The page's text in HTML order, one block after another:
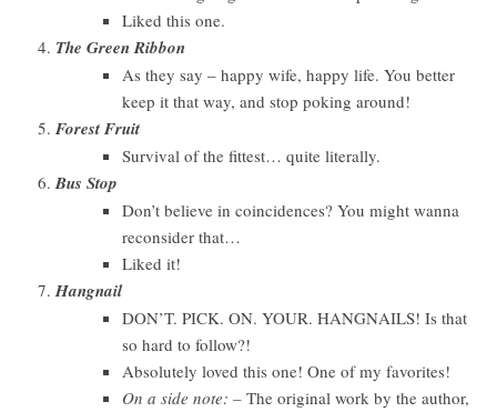
Liked this one.
The Green Ribbon
As they say – happy wife, happy life. You better
keep it that way, and stop poking around!
Forest Fruit
Survival of the fittest… quite literally.
Bus Stop
Don’t believe in coincidences? You might wanna
reconsider that…
Liked it!
Hangnail
DON’T. PICK. ON. YOUR. HANGNAILS! Is that
so hard to follow?!
Absolutely loved this one! One of my favorites!
On a side note: – The original work by the author,